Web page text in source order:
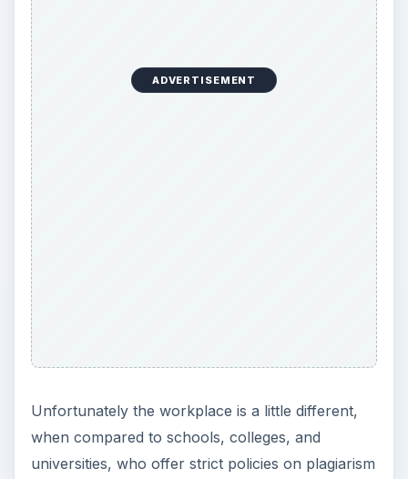
ADVERTISEMENT
Unfortunately the workplace is a little different,
when compared to schools, colleges, and
universities, who offer strict policies on plagiarism